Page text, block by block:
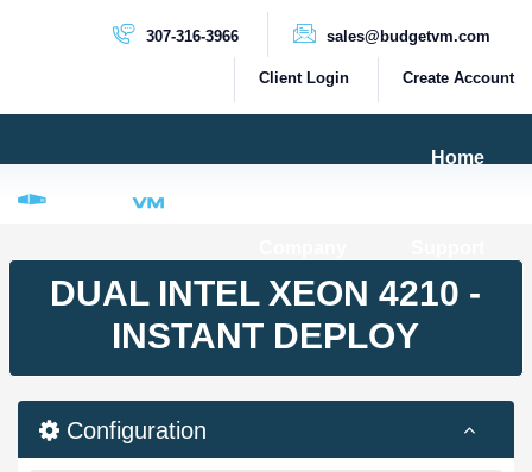
307-316-3966 sales@budgetvm.com
Client Login Create Account
Home
Dedicated Servers
Cloud Servers
DUAL INTEL XEON 4210 -
INSTANT DEPLOY
Configuration